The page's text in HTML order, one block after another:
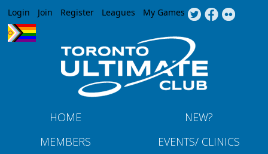
Jump to navigation
Login Join Register Leagues My Games
HOME
NEW?
MEMBERS
EVENTS/ CLINICS